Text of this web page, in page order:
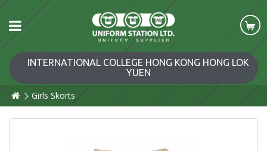
INTERNATIONAL COLLEGE HONG KONG HONG LOK
YUEN
Girls Skorts